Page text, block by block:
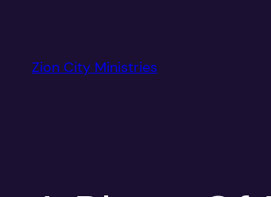
content
Zion City Ministries